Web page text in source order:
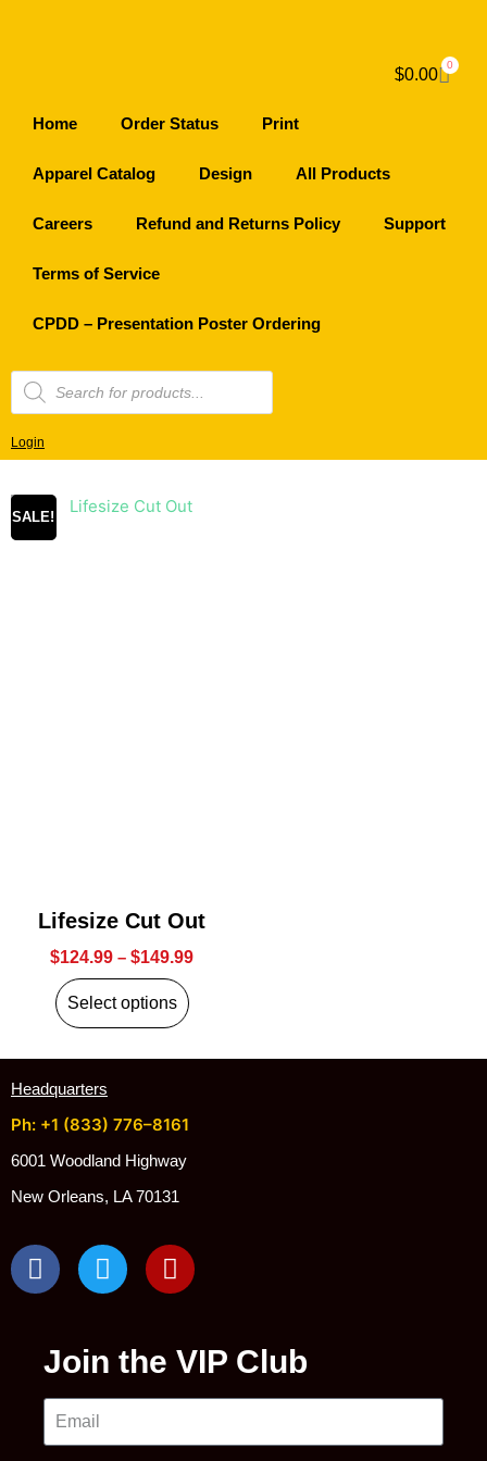
$0.00
0
Home Order Status Print
Apparel Catalog Design All Products
Careers Refund and Returns Policy Support
Terms of Service
CPDD – Presentation Poster Ordering
Login
SALE!
Lifesize Cut Out
$124.99 – $149.99
Select options
Headquarters
Ph: +1 (833) 776–8161
6001 Woodland Highway
New Orleans, LA 70131
Join the VIP Club